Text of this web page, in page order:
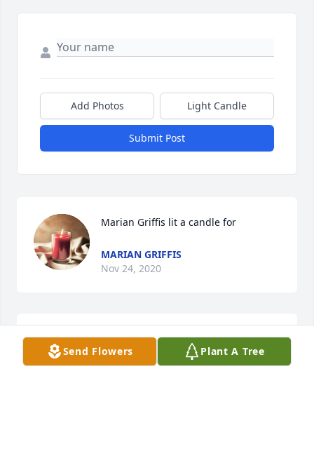
Add Photos Light Candle
Submit Post
Marian Griffis lit a candle for
MARIAN GRIFFIS
Nov 24, 2020
Carol A Smith lit a candle for
Send Flowers Plant A Tree